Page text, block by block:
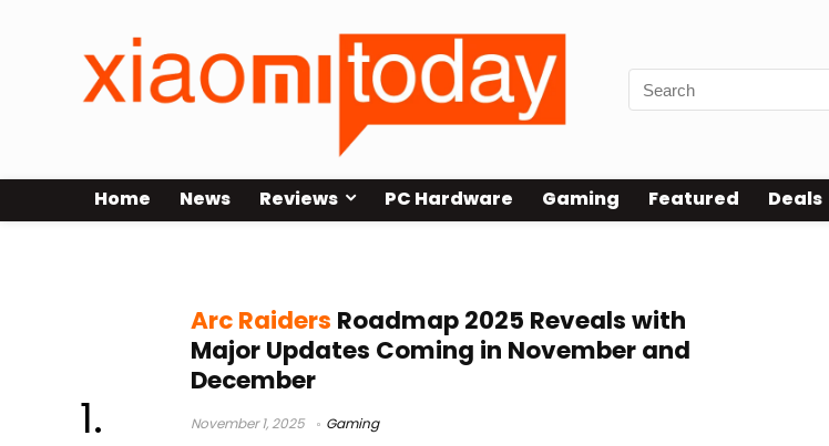
Home News Reviews PC Hardware Gaming Featured Deals
Arc Raiders Roadmap 2025 Reveals with
Major Updates Coming in November and
December
November 1, 2025 Gaming